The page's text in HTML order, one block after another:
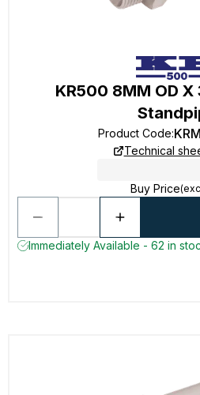
KR500 8MM OD X
Product Code:
Technical
Buy Price
Immediately Available - 62 in